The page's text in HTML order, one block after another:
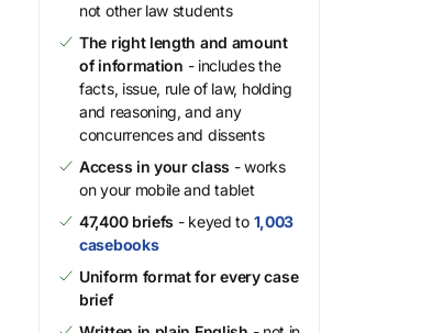
not other law students
The right length and amount
of information - includes the
facts, issue, rule of law, holding
and reasoning, and any
concurrences and dissents
Access in your class - works
on your mobile and tablet
47,400 briefs - keyed to 1,003
casebooks
Uniform format for every case
brief